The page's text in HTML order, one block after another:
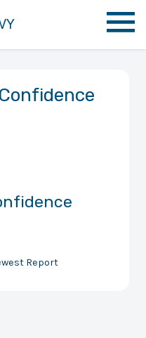
Report